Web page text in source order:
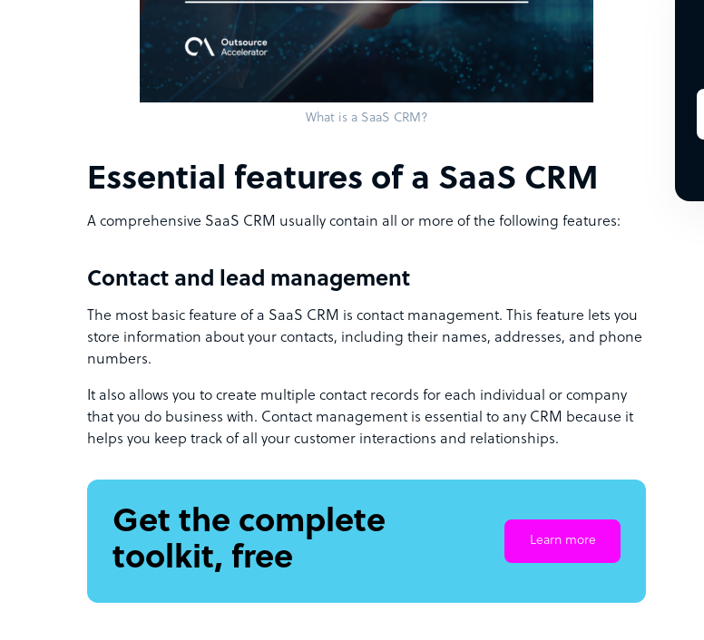
What is a SaaS CRM?
Essential features of a SaaS CRM
A comprehensive SaaS CRM usually contain all or more of the following features:
Contact and lead management
The most basic feature of a SaaS CRM is contact management. This feature lets you
store information about your contacts, including their names, addresses, and phone
numbers.
It also allows you to create multiple contact records for each individual or company
that you do business with. Contact management is essential to any CRM because it
helps you keep track of all your customer interactions and relationships.
Get the complete
toolkit, free
Learn more